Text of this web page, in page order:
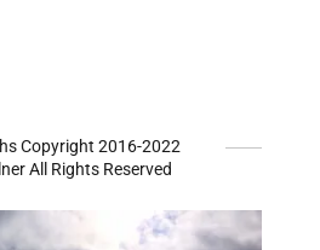
Copyright 2016-2022
All Rights Reserved